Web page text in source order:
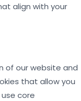
align with your
of our website and
that allow you
core